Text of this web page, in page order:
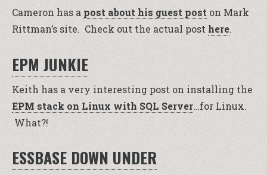
Cameron has a post about his guest post on Mark
Rittman’s site. Check out the actual post here.
EPM JUNKIE
Keith has a very interesting post on installing the
EPM stack on Linux with SQL Server…for Linux.
What?!
ESSBASE DOWN UNDER